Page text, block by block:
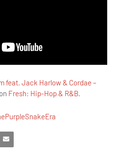
feat. Jack Harlow & Cordae –
Fresh: Hip-Hop & R&B.